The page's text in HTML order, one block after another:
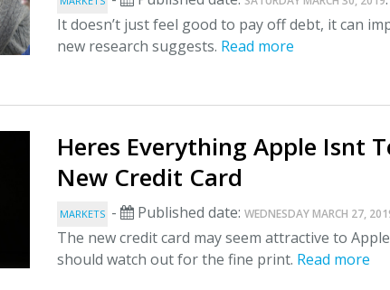
It doesn’t just feel good to pay off debt, it can
new research suggests. Read more
Heres Everything Apple Isnt
New Credit Card
MARKETS - Published date:WEDNESDAY MARCH 27,
The new credit card may seem attractive to
should watch out for the fine print. Read more